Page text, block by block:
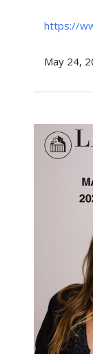
https://
May 24,